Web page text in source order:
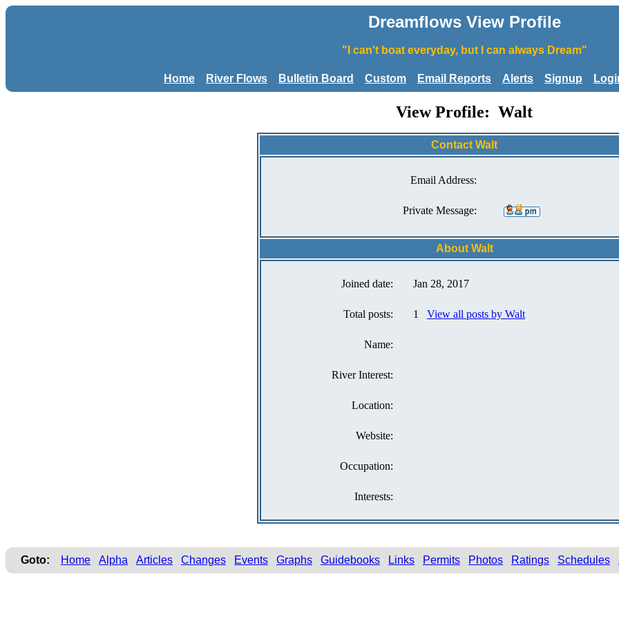
Dreamflows View Profile
"I can't boat everyday, but I can always Dream"
Home River Flows Bulletin Board Custom Email Reports Alerts Signup
View Profile: Walt
Contact Walt
Email Address:
Private Message:
About Walt
Joined date: Jan 28, 2017
Total posts: 1 View all posts by Walt
Name:
River Interest:
Location:
Website:
Occupation:
Interests:
Goto: Home Alpha Articles Changes Events Graphs Guidebooks Links Permits Photos Ratings Schedules